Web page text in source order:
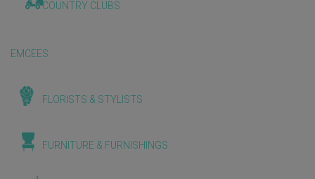
COUNTRY CLUBS
EMCEES
FLORISTS & STYLISTS
FURNITURE & FURNISHINGS